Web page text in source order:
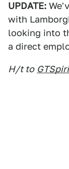
UPDATE:
with
looking into
a direct
H/t to